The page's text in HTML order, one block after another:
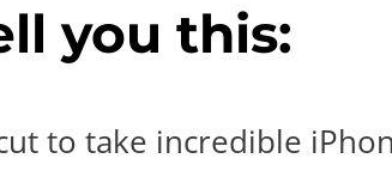
you this:
to take incredible